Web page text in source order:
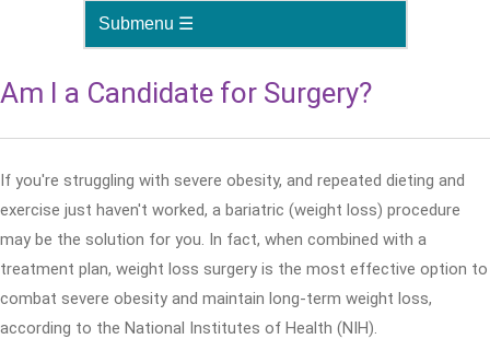
Am I a Candidate for Surgery?
If you're struggling with severe obesity, and repeated dieting and
exercise just haven't worked, a bariatric (weight loss) procedure
may be the solution for you. In fact, when combined with a
treatment plan, weight loss surgery is the most effective option to
combat severe obesity and maintain long-term weight loss,
according to the National Institutes of Health (NIH).